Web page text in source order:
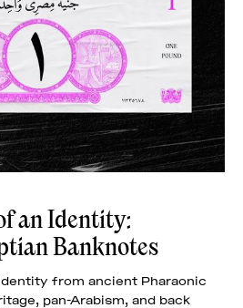
an Identity:
Banknotes
from ancient Pharaonic
pan-Arabism, and back